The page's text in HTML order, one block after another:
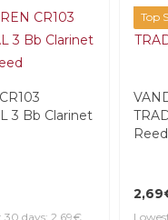
3 Bb Clarinet
30 days: 2,69€
Top
Reed